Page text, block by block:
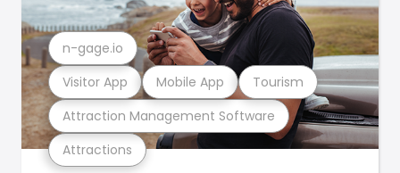
Attractions
Attraction Management Software
Visitor App Mobile App Tourism
n-gage.io